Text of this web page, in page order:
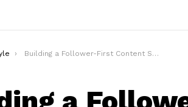
Building a Follower-First Content Strategy That Works